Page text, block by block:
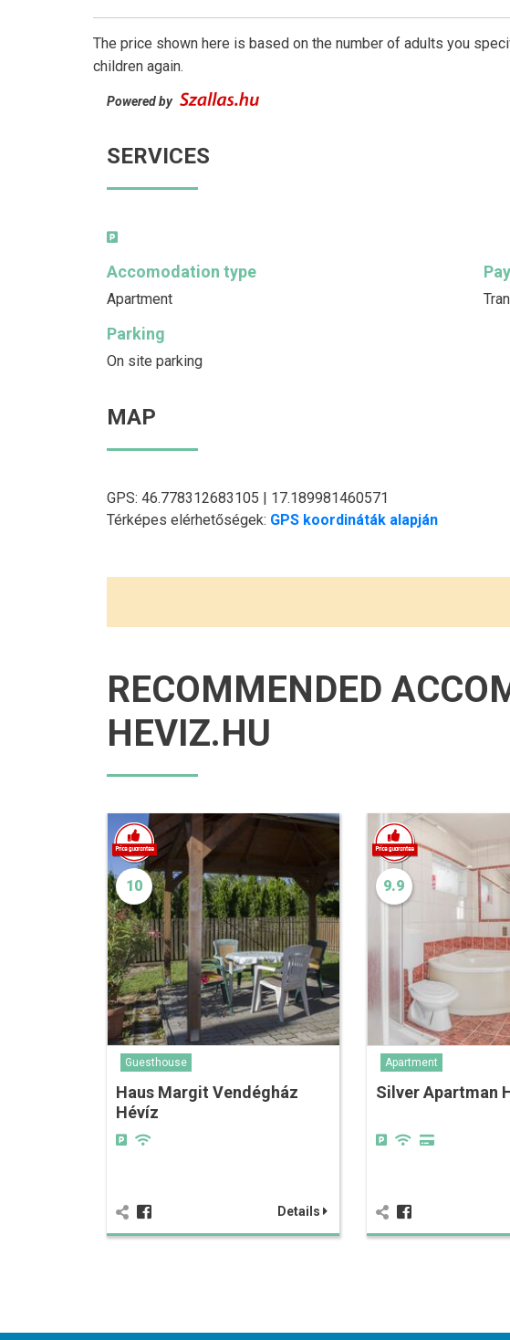
The price shown here is based on the number of adults you
children again.
Powered by
SERVICES
Accomodation type
Apartment
Parking
On site parking
MAP
GPS: 46.778312683105 | 17.189981460571
Térképes elérhetőségek: GPS koordináták alapján
RECOMMENDED
HEVIZ.HU
10
Guesthouse
Haus Margit Vendégház
Hévíz
Details
9.9
Apartment
Silver Apartman